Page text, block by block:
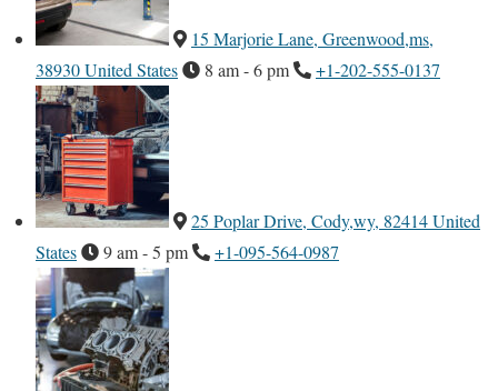
15 Marjorie Lane, Greenwood,ms,
38930 United States
8 am - 6 pm +1-202-555-0137
25 Poplar Drive, Cody,wy, 82414 United
States
9 am - 5 pm +1-095-564-0987